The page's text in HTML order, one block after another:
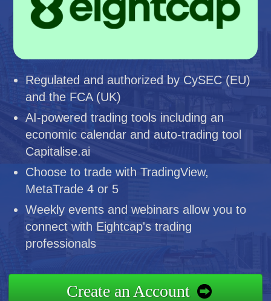
Regulated and authorized by CySEC (EU)
and the FCA (UK)
AI-powered trading tools including an
economic calendar and auto-trading tool
Capitalise.ai
Choose to trade with TradingView,
MetaTrade 4 or 5
Weekly events and webinars allow you to
connect with Eightcap's trading
professionals
Create an Account